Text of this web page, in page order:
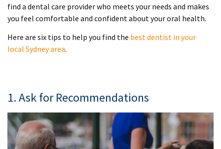
find a dental care provider who meets your needs and makes
you feel comfortable and confident about your oral health.
Here are six tips to help you find the best dentist in your
local Sydney area.
1. Ask for Recommendations